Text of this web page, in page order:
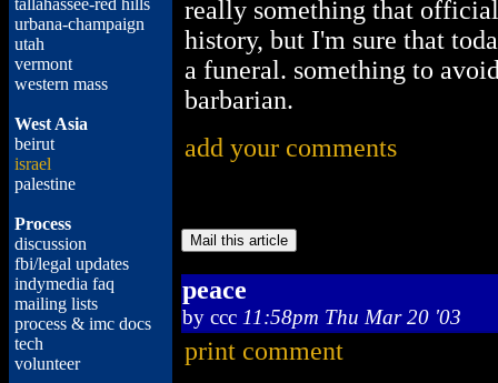
tallahassee-red hills
urbana-champaign
utah
vermont
western mass
West Asia
beirut
israel
palestine
Process
discussion
fbi/legal updates
indymedia faq
mailing lists
process & imc docs
tech
volunteer
really something that
history, but I'm sure that
a funeral. something to
barbarian.
add your comments
peace
by ccc 11:58pm Thu Mar 20 '03
print comment